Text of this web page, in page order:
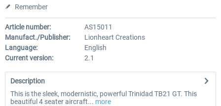
Remember
Article number:
AS15011
Manufact./Publisher:
Lionheart Creations
Language:
English
Current version:
2.1
Description
This is the sleek, modernistic, powerful Trinidad TB21 GT. This
beautiful 4 seater aircraft... more